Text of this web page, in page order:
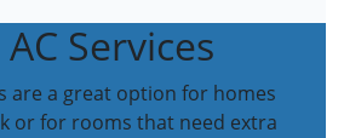
Services
are a great option for homes
or for rooms that need extra